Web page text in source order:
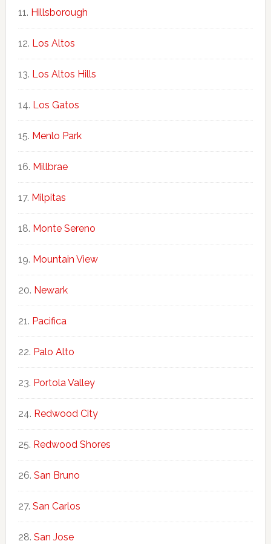
Hillsborough
Los Altos
Los Altos Hills
Los Gatos
Menlo Park
Millbrae
Milpitas
Monte Sereno
Mountain View
Newark
Pacifica
Palo Alto
Portola Valley
Redwood City
Redwood Shores
San Bruno
San Carlos
San Jose